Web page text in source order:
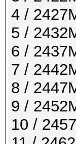
4 /
5 /
6 /
7 /
8 /
9 /
10 /